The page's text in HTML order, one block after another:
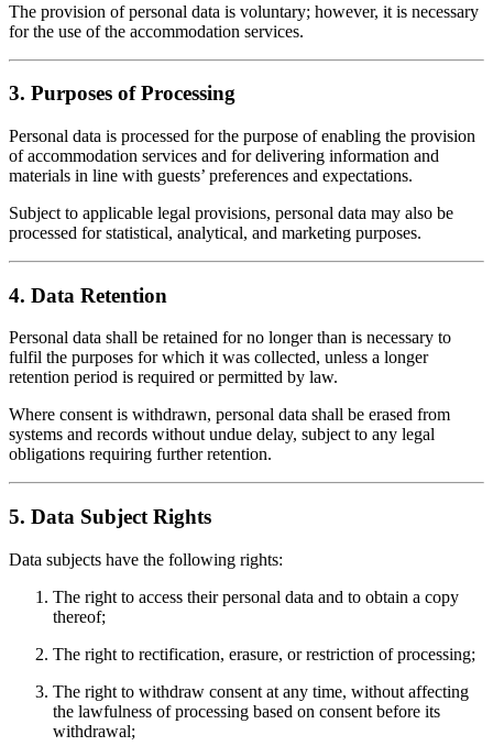
The provision of personal data is voluntary; however, it is necessary
for the use of the accommodation services.
3. Purposes of Processing
Personal data is processed for the purpose of enabling the provision
of accommodation services and for delivering information and
materials in line with guests’ preferences and expectations.
Subject to applicable legal provisions, personal data may also be
processed for statistical, analytical, and marketing purposes.
4. Data Retention
Personal data shall be retained for no longer than is necessary to
fulfil the purposes for which it was collected, unless a longer
retention period is required or permitted by law.
Where consent is withdrawn, personal data shall be erased from
systems and records without undue delay, subject to any legal
obligations requiring further retention.
5. Data Subject Rights
Data subjects have the following rights:
The right to access their personal data and to obtain a copy
thereof;
The right to rectification, erasure, or restriction of processing;
The right to withdraw consent at any time, without affecting
the lawfulness of processing based on consent before its
withdrawal;